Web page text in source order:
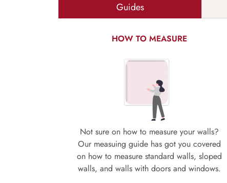
Guides
HOW TO MEASURE
Not sure on how to measure your walls?
Our measuing guide has got you covered
on how to measure standard walls, sloped
walls, and walls with doors and windows.